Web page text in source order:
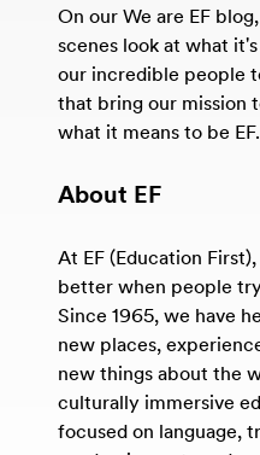
On our We are EF
scenes look at what
our incredible people
that bring our mission
what it means to be
About EF
At EF (Education
better when people
Since 1965, we have
new places,
new things about the
culturally immersive
focused on language,